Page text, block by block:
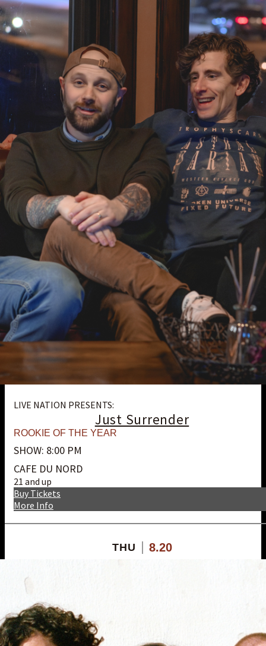
LIVE NATION PRESENTS:
Just Surrender
ROOKIE OF THE YEAR
SHOW: 8:00 PM
CAFE DU NORD
21 and up
More Info
Buy Tickets
THU 8.20